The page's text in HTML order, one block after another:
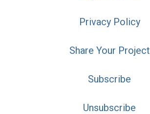
Privacy Policy
Share Your Project
Subscribe
Unsubscribe